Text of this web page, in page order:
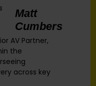
Matt
Cumbers
AV Partner,
the
across key